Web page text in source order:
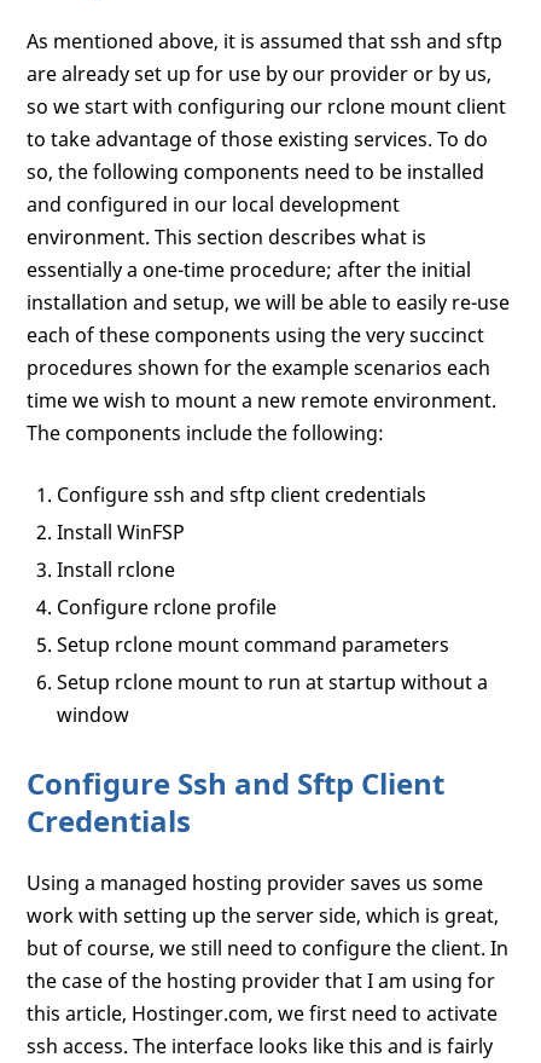
As mentioned above, it is assumed that ssh and sftp
are already set up for use by our provider or by us,
so we start with configuring our rclone mount client
to take advantage of those existing services. To do
so, the following components need to be installed
and configured in our local development
environment. This section describes what is
essentially a one-time procedure; after the initial
installation and setup, we will be able to easily re-use
each of these components using the very succinct
procedures shown for the example scenarios each
time we wish to mount a new remote environment.
The components include the following:
Configure ssh and sftp client credentials
Install WinFSP
Install rclone
Configure rclone profile
Setup rclone mount command parameters
Setup rclone mount to run at startup without a
window
Configure Ssh and Sftp Client
Credentials
Using a managed hosting provider saves us some
work with setting up the server side, which is great,
but of course, we still need to configure the client. In
the case of the hosting provider that I am using for
this article, Hostinger.com, we first need to activate
ssh access. The interface looks like this and is fairly